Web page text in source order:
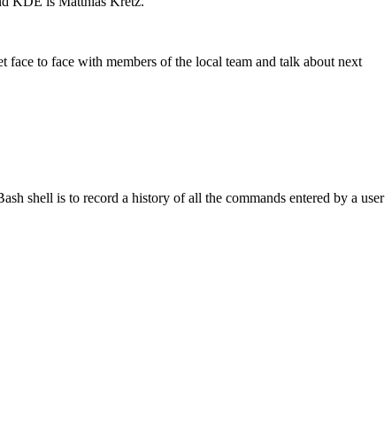
to face with members of the local team and talk about next
shell is to record a history of all the commands entered by a user